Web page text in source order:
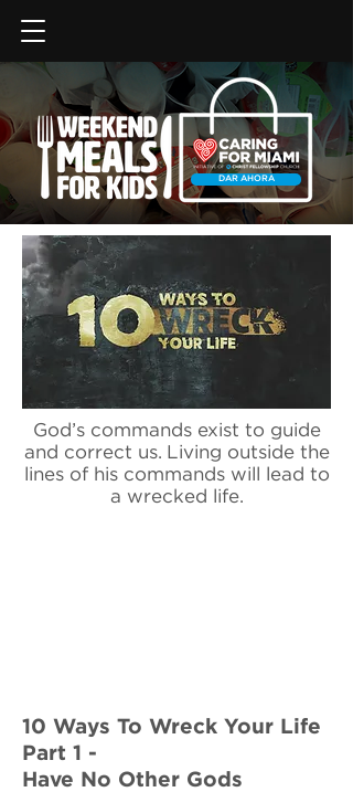
DAR AHORA
God’s commands exist to guide
and correct us. Living outside the
lines of his commands will lead to
a wrecked life.
10 Ways To Wreck Your Life
Part 1 -
Have No Other Gods